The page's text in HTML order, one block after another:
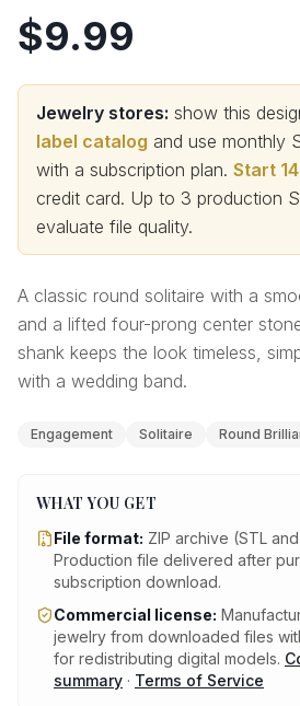
$9.99
Jewelry stores: show this
label catalog and use monthly
with a subscription plan. Start
credit card. Up to 3 production
evaluate file quality.
A classic round solitaire with a
and a lifted four-prong center
shank keeps the look timeless,
with a wedding band.
Engagement Solitaire Round
WHAT YOU GET
File format: ZIP archive (STL
Production file delivered after
subscription download.
Commercial license:
jewelry from downloaded files
for redistributing digital models.
summary · Terms of Service